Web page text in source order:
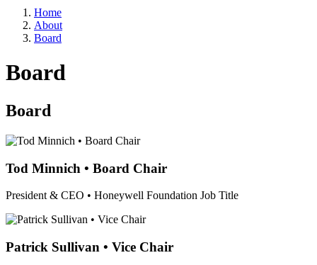
Home
About
Board
Board
Board
Tod Minnich • Board Chair
President & CEO • Honeywell Foundation Job Title
Patrick Sullivan • Vice Chair